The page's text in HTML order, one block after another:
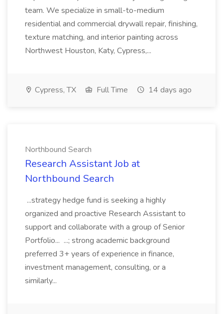
team. We specialize in small-to-medium
residential and commercial drywall repair, finishing,
texture matching, and interior painting across
Northwest Houston, Katy, Cypress,...
Cypress, TX Full Time 14 days ago
Northbound Search
Research Assistant Job at
Northbound Search
...strategy hedge fund is seeking a highly
organized and proactive Research Assistant to
support and collaborate with a group of Senior
Portfolio... ...; strong academic background
preferred 3+ years of experience in finance,
investment management, consulting, or a
similarly...